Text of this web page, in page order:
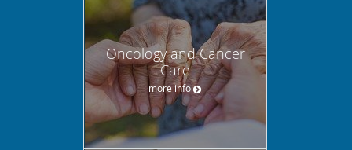
Oncology and Cancer
Care
more info